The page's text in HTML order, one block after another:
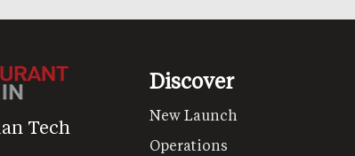
Tech
Discover
New Launch
Operations